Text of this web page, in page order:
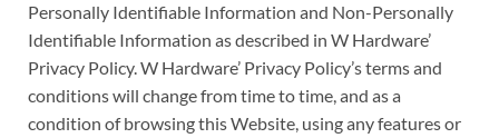
Personally Identifiable Information and Non-Personally
Identifiable Information as described in W Hardware’
Privacy Policy. W Hardware’ Privacy Policy’s terms and
conditions will change from time to time, and as a
condition of browsing this Website, using any features or